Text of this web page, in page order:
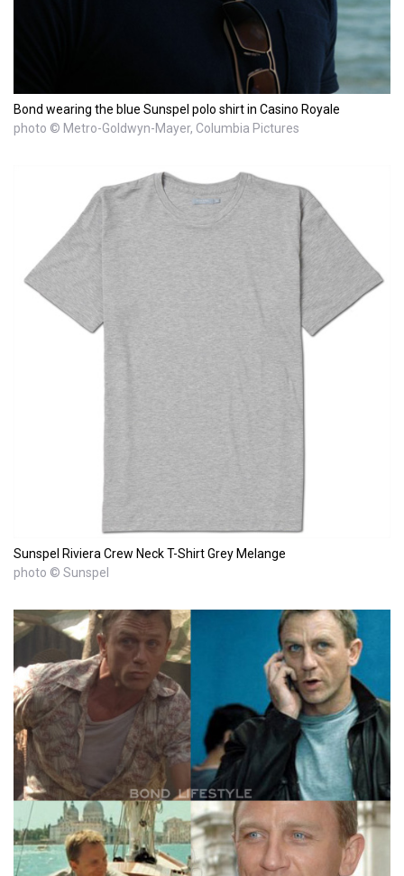
Bond wearing the blue Sunspel polo shirt in Casino Royale
photo © Metro-Goldwyn-Mayer, Columbia Pictures
Sunspel Riviera Crew Neck T-Shirt Grey Melange
photo © Sunspel